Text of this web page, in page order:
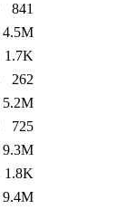
841
4.5M
1.7K
262
5.2M
725
9.3M
1.8K
9.4M